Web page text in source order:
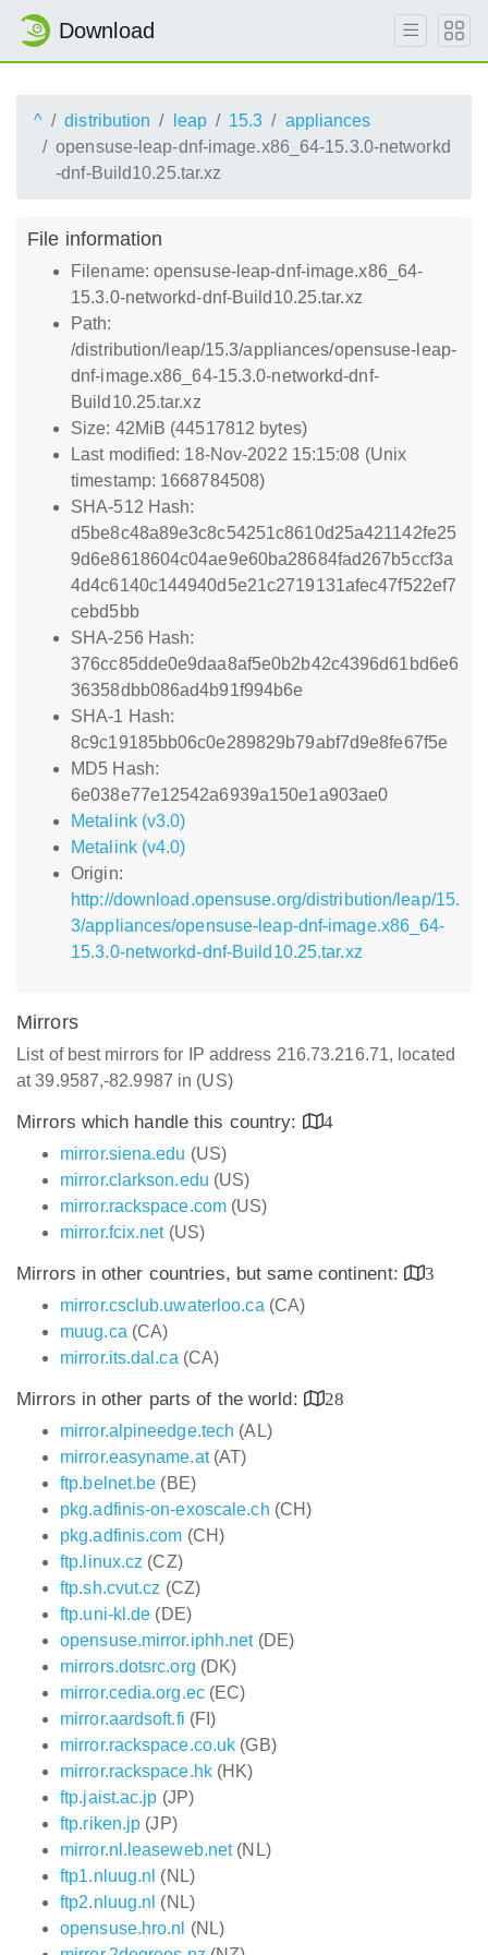
Download
^ distribution leap 15.3
appliances
opensuse-leap-dnf-image.x86_64-15.3.0-networkd
-dnf-Build10.25.tar.xz
File information
Filename: opensuse-leap-dnf-image.x86_64-
15.3.0-networkd-dnf-Build10.25.tar.xz
Path:
/distribution/leap/15.3/appliances/opensuse-leap-
dnf-image.x86_64-15.3.0-networkd-dnf-
Build10.25.tar.xz
Size: 42MiB (44517812 bytes)
Last modified: 18-Nov-2022 15:15:08 (Unix
timestamp: 1668784508)
SHA-512 Hash:
d5be8c48a89e3c8c54251c8610d25a421142fe25
9d6e8618604c04ae9e60ba28684fad267b5ccf3a
4d4c6140c144940d5e21c2719131afec47f522ef7
cebd5bb
SHA-256 Hash:
376cc85dde0e9daa8af5e0b2b42c4396d61bd6e6
36358dbb086ad4b91f994b6e
SHA-1 Hash:
8c9c19185bb06c0e289829b79abf7d9e8fe67f5e
MD5 Hash:
6e038e77e12542a6939a150e1a903ae0
Metalink (v3.0)
Metalink (v4.0)
Origin:
http://download.opensuse.org/distribution/leap/15.
3/appliances/opensuse-leap-dnf-image.x86_64-
15.3.0-networkd-dnf-Build10.25.tar.xz
Mirrors
List of best mirrors for IP address 216.73.216.71, located
at 39.9587,-82.9987 in (US)
Mirrors which handle this country:
4
mirror.siena.edu (US)
mirror.clarkson.edu (US)
mirror.rackspace.com (US)
mirror.fcix.net(US)
Mirrors in other countries, but same continent:
3
mirror.csclub.uwaterloo.ca (CA)
muug.ca (CA)
mirror.its.dal.ca (CA)
Mirrors in other parts of the world:
28
mirror.alpineedge.tech (AL)
mirror.easyname.at(AT)
ftp.belnet.be (BE)
pkg.adfinis-on-exoscale.ch (CH)
pkg.adfinis.com (CH)
ftp.linux.cz (CZ)
ftp.sh.cvut.cz (CZ)
ftp.uni-kl.de (DE)
opensuse.mirror.iphh.net(DE)
mirrors.dotsrc.org (DK)
mirror.cedia.org.ec(EC)
mirror.aardsoft.fi (FI)
mirror.rackspace.co.uk (GB)
mirror.rackspace.hk(HK)
ftp.jaist.ac.jp (JP)
ftp.riken.jp (JP)
mirror.nl.leaseweb.net(NL)
ftp1.nluug.nl (NL)
ftp2.nluug.nl (NL)
opensuse.hro.nl
(NL)